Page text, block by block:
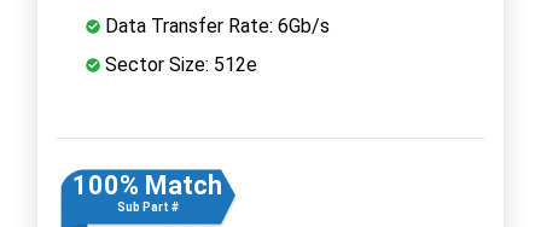
Data Transfer Rate: 6Gb/s
Sector Size: 512e
100% Match
Sub Part #